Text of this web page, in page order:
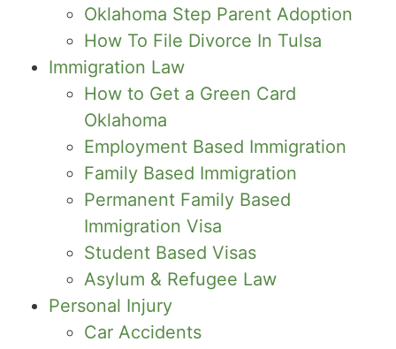
Oklahoma Step Parent Adoption
How To File Divorce In Tulsa
Immigration Law
How to Get a Green Card
Oklahoma
Employment Based Immigration
Family Based Immigration
Permanent Family Based
Immigration Visa
Student Based Visas
Asylum & Refugee Law
Personal Injury
Car Accidents